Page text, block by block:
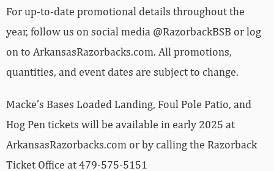
For up-to-date promotional details throughout the
year, follow us on social media @RazorbackBSB or log
on to ArkansasRazorbacks.com. All promotions,
quantities, and event dates are subject to change.
Macke’s Bases Loaded Landing, Foul Pole Patio, and
Hog Pen tickets will be available in early 2025 at
ArkansasRazorbacks.com or by calling the Razorback
Ticket Office at 479-575-5151